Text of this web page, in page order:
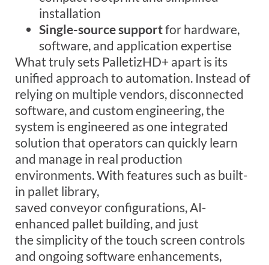
installation
Single-source supportfor hardware,
software, and application expertise
What trulysets PalletizHD+ apart is its
unified approach to automation. Instead of
relying on multiple vendors, disconnected
software, and custom engineering, the
system is engineered as one integrated
solution that operators can quickly learn
and manage in real production
environments. With features such as built-
in pallet library,
saved conveyor configurations, AI-
enhanced pallet building, and just
thesimplicityof the touch screen controls
and ongoing software enhancements,